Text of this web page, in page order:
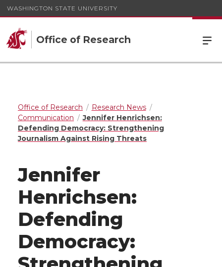
WASHINGTON STATE UNIVERSITY
Office of Research
Office of Research
Research News
Communication
Jennifer Henrichsen:
Defending Democracy: Strengthening
Journalism Against Rising Threats
Jennifer
Henrichsen:
Defending
Democracy: